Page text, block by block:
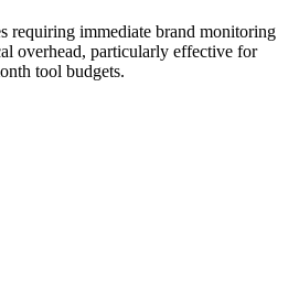
requiring immediate brand monitoring
overhead, particularly effective for
tool budgets.